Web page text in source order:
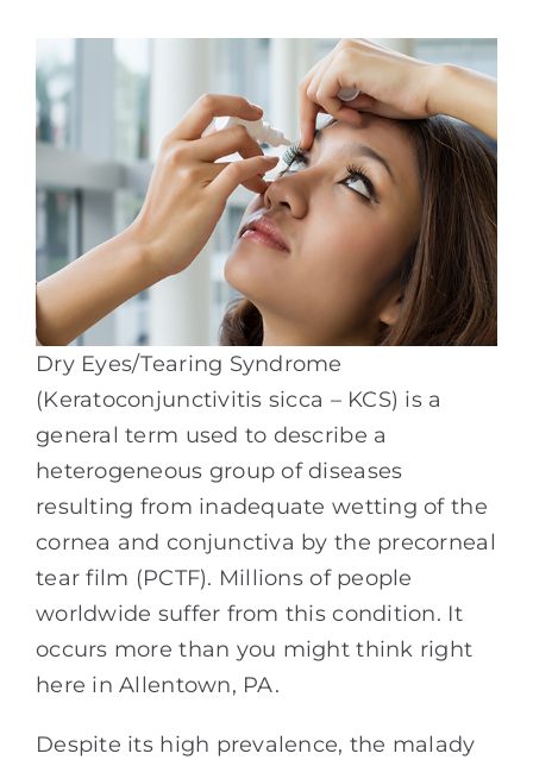
Dry Eyes/Tearing Syndrome
(Keratoconjunctivitis sicca – KCS) is a
general term used to describe a
heterogeneous group of diseases
resulting from inadequate wetting of the
cornea and conjunctiva by the precorneal
tear film (PCTF). Millions of people
worldwide suffer from this condition. It
occurs more than you might think right
here in Allentown, PA.
Despite its high prevalence, the malady